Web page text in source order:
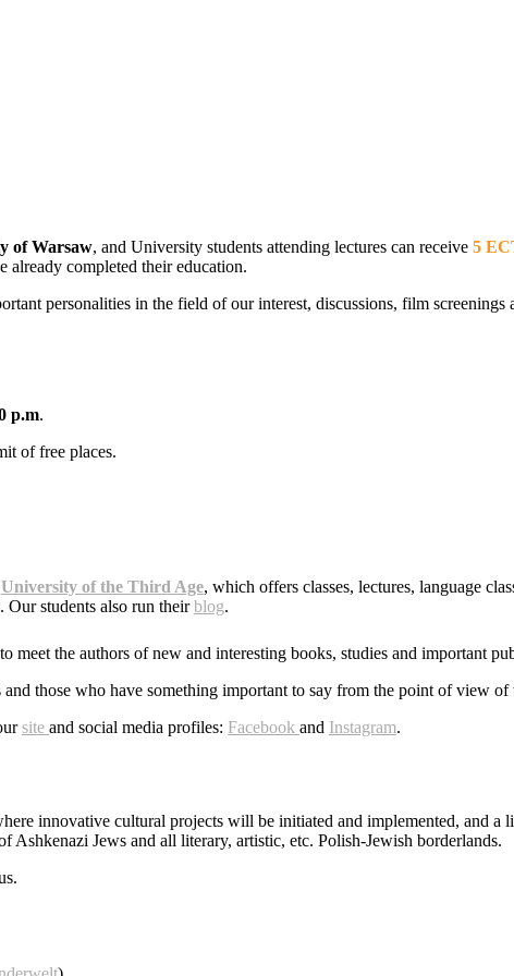
of Warsaw, and University students attending lectures can receive 5
completed their education.
personalities in the field of our interest, discussions, film
p.m.
of free places.
University of the Third Age, which offers classes, lectures, language
Our students also run theirblog.
the authors of new and interesting books, studies and important
those who have something important to say from the point of view
site and social media profiles: Facebook and Instagram.
innovative cultural projects will be initiated and implemented, and
Ashkenazi Jews and all literary, artistic, etc. Polish-Jewish borderlands.